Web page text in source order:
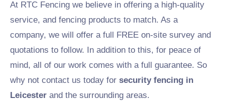
At RTC Fencing we believe in offering a high-quality
service, and fencing products to match. As a
company, we will offer a full FREE on-site survey and
quotations to follow. In addition to this, for peace of
mind, all of our work comes with a full guarantee. So
why not contact us today for security fencing in
Leicester and the surrounding areas.